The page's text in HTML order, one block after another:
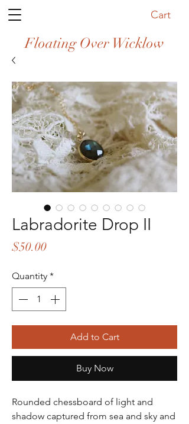
Cart
Floating Over Wicklow
Labradorite Drop II
$50.00Price
Quantity *
Add to Cart
Buy Now
Rounded chessboard of light and
shadow captured from sea and sky and